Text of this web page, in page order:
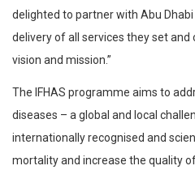
delighted to partner with Abu
delivery of all services they set
vision and mission.”
The IFHAS programme aims to
diseases – a global and local
internationally recognised and
mortality and increase the quality